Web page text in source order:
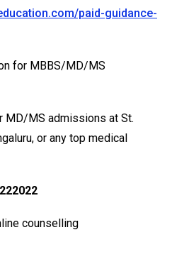
paid-guidance-
for MBBS/MD/MS
MD/MS admissions at St.
or any top medical
counselling